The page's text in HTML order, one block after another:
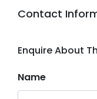
Contact
Enquire About
Name